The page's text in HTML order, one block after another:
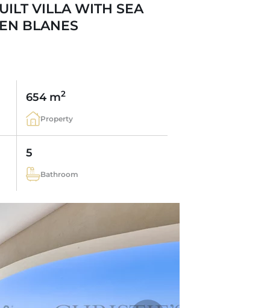
VILLA WITH SEA
BLANES
654 m2
Property
5
Bathroom